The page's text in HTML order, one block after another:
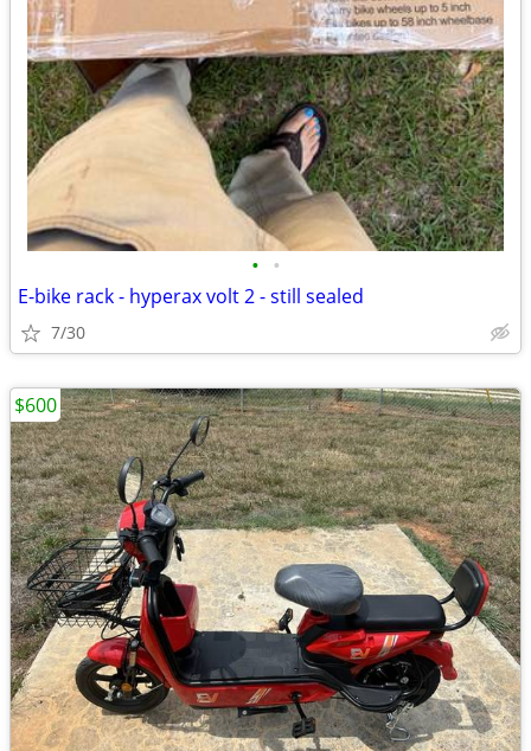
• •
E-bike rack - hyperax volt 2 - still sealed
7/30
$600